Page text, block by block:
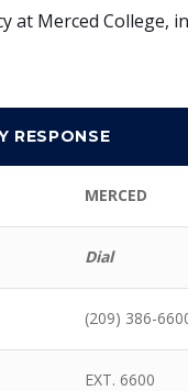
at Merced College,
RESPONSE
MERCED
Dial
(209) 386-
EXT. 6600